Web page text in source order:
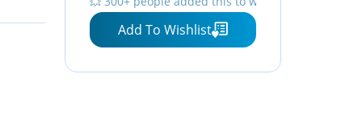
Color
Add To Wishlist